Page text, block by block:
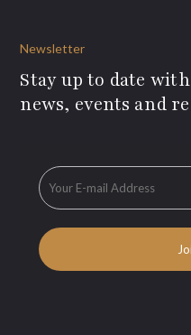
Newsletter
Stay up to date
news, events and